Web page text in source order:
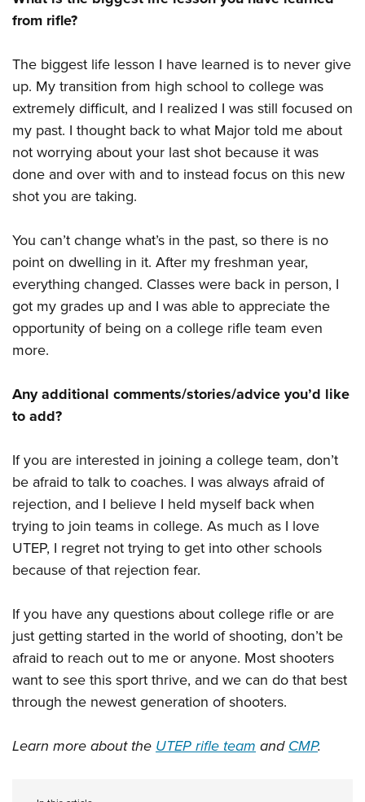
from rifle?
The biggest life lesson I have learned is to never give
up. My transition from high school to college was
extremely difficult, and I realized I was still focused on
my past. I thought back to what Major told me about
not worrying about your last shot because it was
done and over with and to instead focus on this new
shot you are taking.
You can’t change what’s in the past, so there is no
point on dwelling in it. After my freshman year,
everything changed. Classes were back in person, I
got my grades up and I was able to appreciate the
opportunity of being on a college rifle team even
more.
Any additional comments/stories/advice you’d like
to add?
If you are interested in joining a college team, don’t
be afraid to talk to coaches. I was always afraid of
rejection, and I believe I held myself back when
trying to join teams in college. As much as I love
UTEP, I regret not trying to get into other schools
because of that rejection fear.
If you have any questions about college rifle or are
just getting started in the world of shooting, don’t be
afraid to reach out to me or anyone. Most shooters
want to see this sport thrive, and we can do that best
through the newest generation of shooters.
Learn more about theUTEP rifle teamandCMP.